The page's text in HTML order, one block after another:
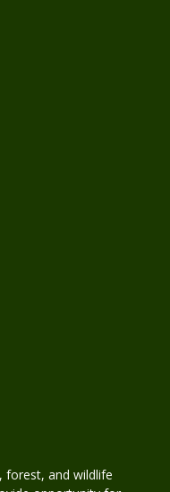
forest, and wildlife